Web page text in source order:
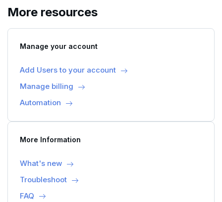
More resources
Manage your account
Add Users to your account
Manage billing
Automation
More Information
What's new
Troubleshoot
FAQ